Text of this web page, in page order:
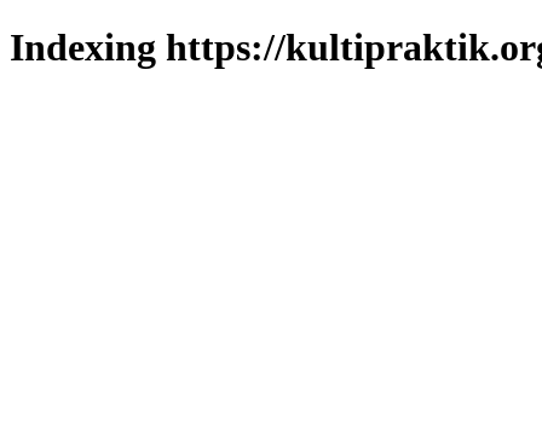
Indexing https://